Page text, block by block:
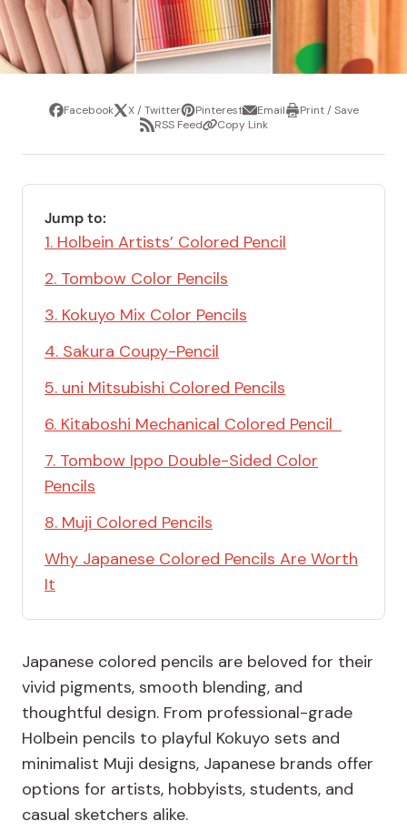
ShareFacebookTweetX / TwitterPin
it
PinterestShare
via
email
EmailPrintPrint / Save
Share
RSS
RSS FeedCopyCopy Link
Jump to:
1. Holbein Artists’ Colored Pencil
2. Tombow Color Pencils
3. Kokuyo Mix Color Pencils
4. Sakura Coupy-Pencil
5. uni Mitsubishi Colored Pencils
6. Kitaboshi Mechanical Colored Pencil
7. Tombow Ippo Double-Sided Color
Pencils
8. Muji Colored Pencils
Why Japanese Colored Pencils Are Worth
It
Japanese colored pencils are beloved for their
vivid pigments, smooth blending, and
thoughtful design. From professional-grade
Holbein pencils to playful Kokuyo sets and
minimalist Muji designs, Japanese brands offer
options for artists, hobbyists, students, and
casual sketchers alike.